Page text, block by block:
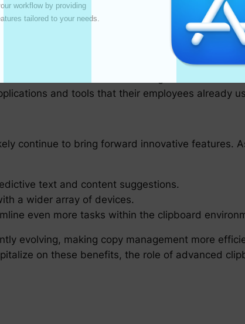
clipboards protect sensitive information
to evaluate their existing workflows and
and tools that their employees already
continue to bring forward innovative features.
text and content suggestions.
a wider array of devices.
even more tasks within the clipboard
evolving, making copy management more
on these benefits, the role of advanced
workflow by providing
tailored to your needs.